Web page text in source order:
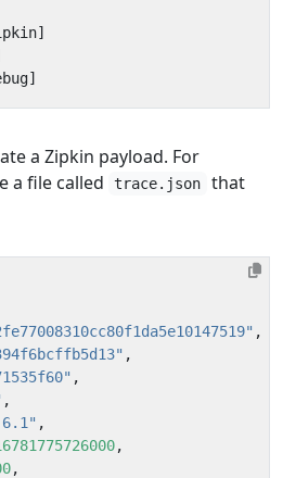
a Zipkin payload. For
a file called
trace.json
that
,
,
,
,
,
,
,